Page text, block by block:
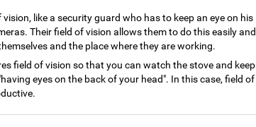
like a security guard who has to keep an eye on his
Their field of vision allows them to do this easily and
and the place where they are working.
field of vision so that you can watch the stove and keep
eyes on the back of your head". In this case, field of